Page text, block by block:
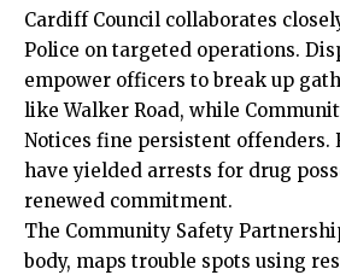
Cardiff Council collaborates
Police on targeted operations.
empower officers to break up
like Walker Road, while
Notices fine persistent offenders.
have yielded arrests for drug
renewed commitment.
The Community Safety
body, maps trouble spots using